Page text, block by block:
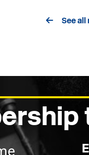
See all